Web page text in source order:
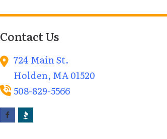
Contact Us
724 Main St.
Holden, MA01520
508-829-5566